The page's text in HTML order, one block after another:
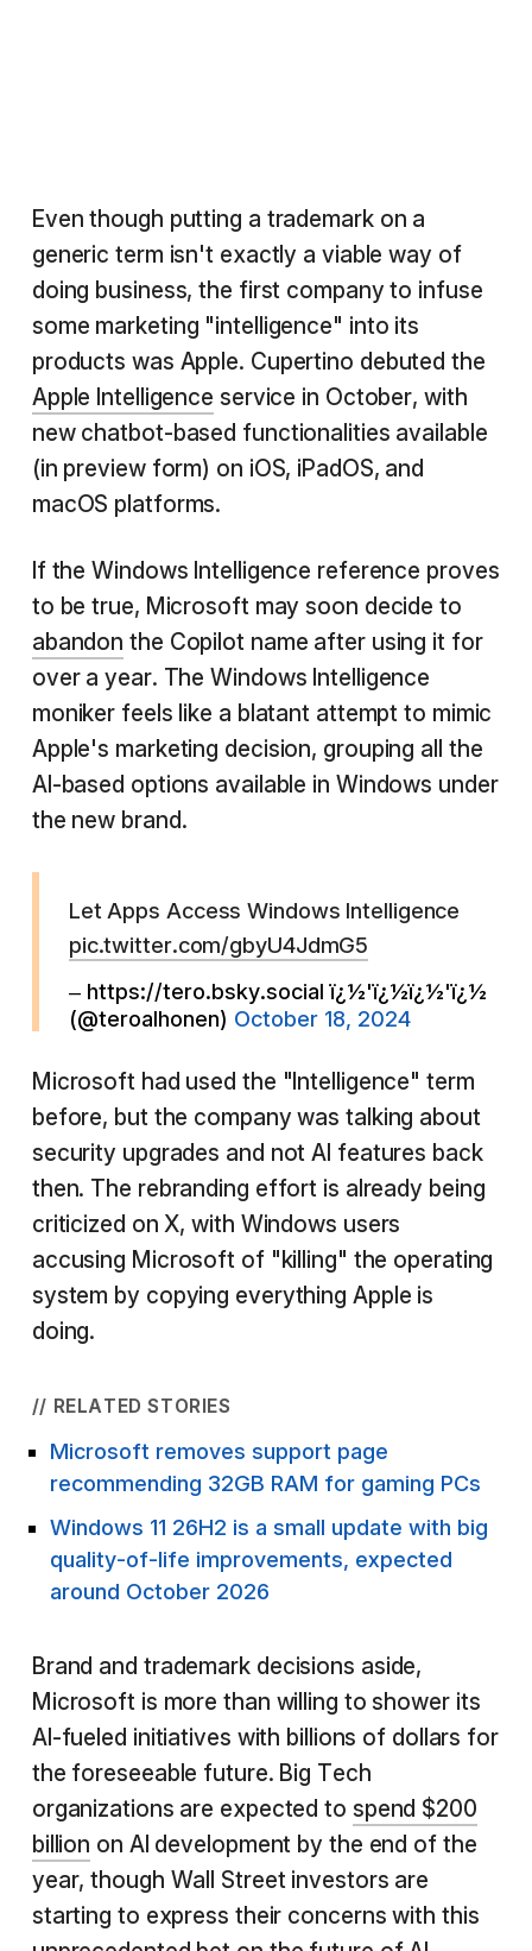
Even though putting a trademark on a
generic term isn't exactly a viable way of
doing business, the first company to infuse
some marketing "intelligence" into its
products was Apple. Cupertino debuted the
Apple Intelligence service in October, with
new chatbot-based functionalities available
(in preview form) on iOS, iPadOS, and
macOS platforms.
If the Windows Intelligence reference proves
to be true, Microsoft may soon decide to
abandon the Copilot name after using it for
over a year. The Windows Intelligence
moniker feels like a blatant attempt to mimic
Apple's marketing decision, grouping all the
AI-based options available in Windows under
the new brand.
Let Apps Access Windows Intelligence
pic.twitter.com/gbyU4JdmG5
– https://tero.bsky.social ï¿½'ï¿½ï¿½'ï¿½
(@teroalhonen) October 18, 2024
Microsoft had used the "Intelligence" term
before, but the company was talking about
security upgrades and not AI features back
then. The rebranding effort is already being
criticized on X, with Windows users
accusing Microsoft of "killing" the operating
system by copying everything Apple is
doing.
// RELATED STORIES
Microsoft removes support page
recommending 32GB RAM for gaming PCs
Windows 11 26H2 is a small update with big
quality-of-life improvements, expected
around October 2026
Brand and trademark decisions aside,
Microsoft is more than willing to shower its
AI-fueled initiatives with billions of dollars for
the foreseeable future. Big Tech
organizations are expected to spend $200
billion on AI development by the end of the
year, though Wall Street investors are
starting to express their concerns with this